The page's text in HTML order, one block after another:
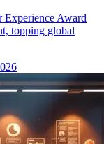
Experience Award
topping global